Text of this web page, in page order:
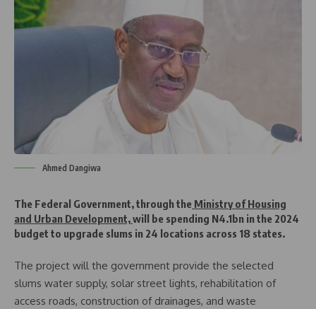
Ahmed Dangiwa
The Federal Government, through the Ministry of Housing
and Urban Development,will be spending N4.1bn in the 2024
budget to upgrade slums in 24 locations across 18 states.
The project will the government provide the selected
slums water supply, solar street lights, rehabilitation of
access roads, construction of drainages, and waste